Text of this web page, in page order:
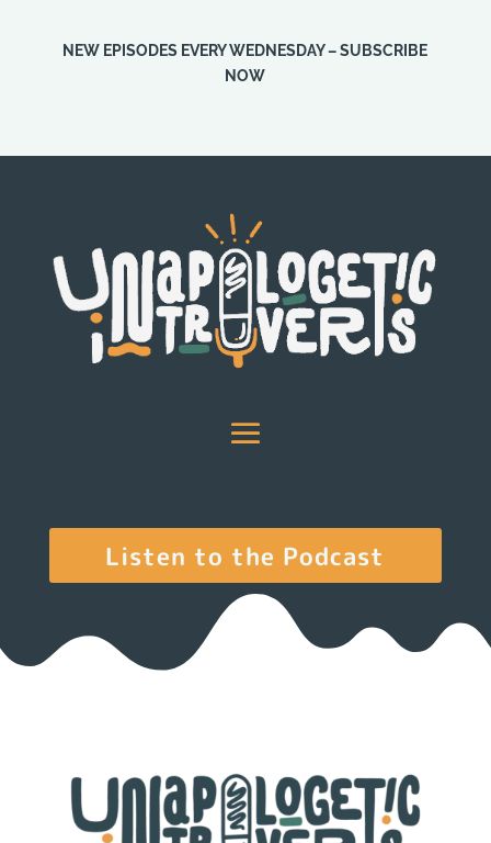
NEW EPISODES EVERY WEDNESDAY – SUBSCRIBE
NOW
Listen to the Podcast